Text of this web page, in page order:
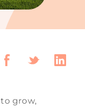
grow,